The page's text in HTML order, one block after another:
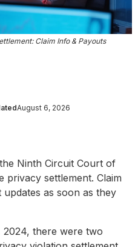
Claim Info & Payouts
August 6, 2026
Ninth Circuit Court of
privacy settlement. Claim
as soon as they
2024, there were two